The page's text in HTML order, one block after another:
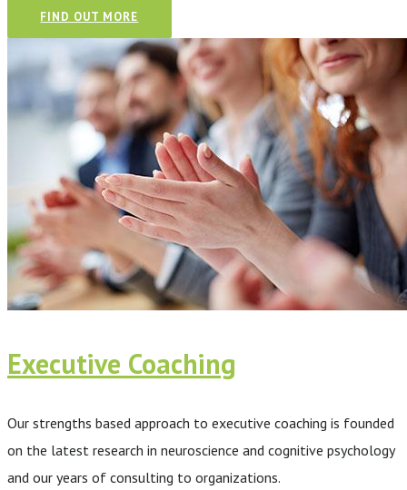
FIND OUT MORE
Executive Coaching
Our strengths based approach to executive coaching is founded
on the latest research in neuroscience and cognitive psychology
and our years of consulting to organizations.